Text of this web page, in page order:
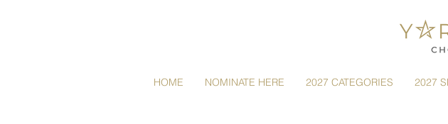
HOME NOMINATE HERE 2027 CATEGORIES 2027